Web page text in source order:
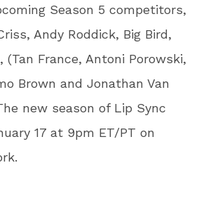
Season 5 competitors,
Andy Roddick, Big Bird,
(Tan France, Antoni Porowski,
Brown and Jonathan Van
new season of Lip Sync
17 at 9pm ET/PT on